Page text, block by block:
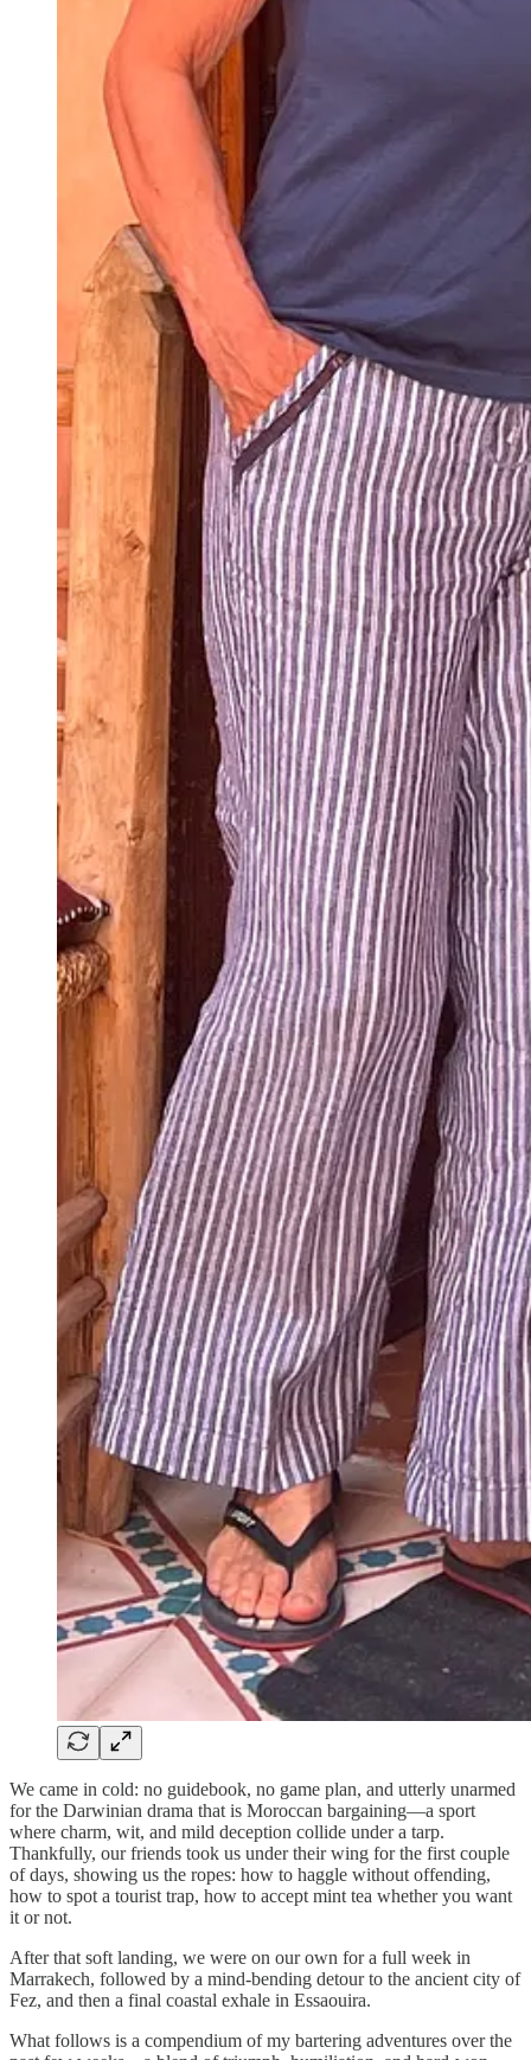
We came in cold: no guidebook, no game plan, and utterly unarmed
for the Darwinian drama that is Moroccan bargaining—a sport
where charm, wit, and mild deception collide under a tarp.
Thankfully, our friends took us under their wing for the first couple
of days, showing us the ropes: how to haggle without offending,
how to spot a tourist trap, how to accept mint tea whether you want
it or not.
After that soft landing, we were on our own for a full week in
Marrakech, followed by a mind-bending detour to the ancient city of
Fez, and then a final coastal exhale in Essaouira.
What follows is a compendium of my bartering adventures over the